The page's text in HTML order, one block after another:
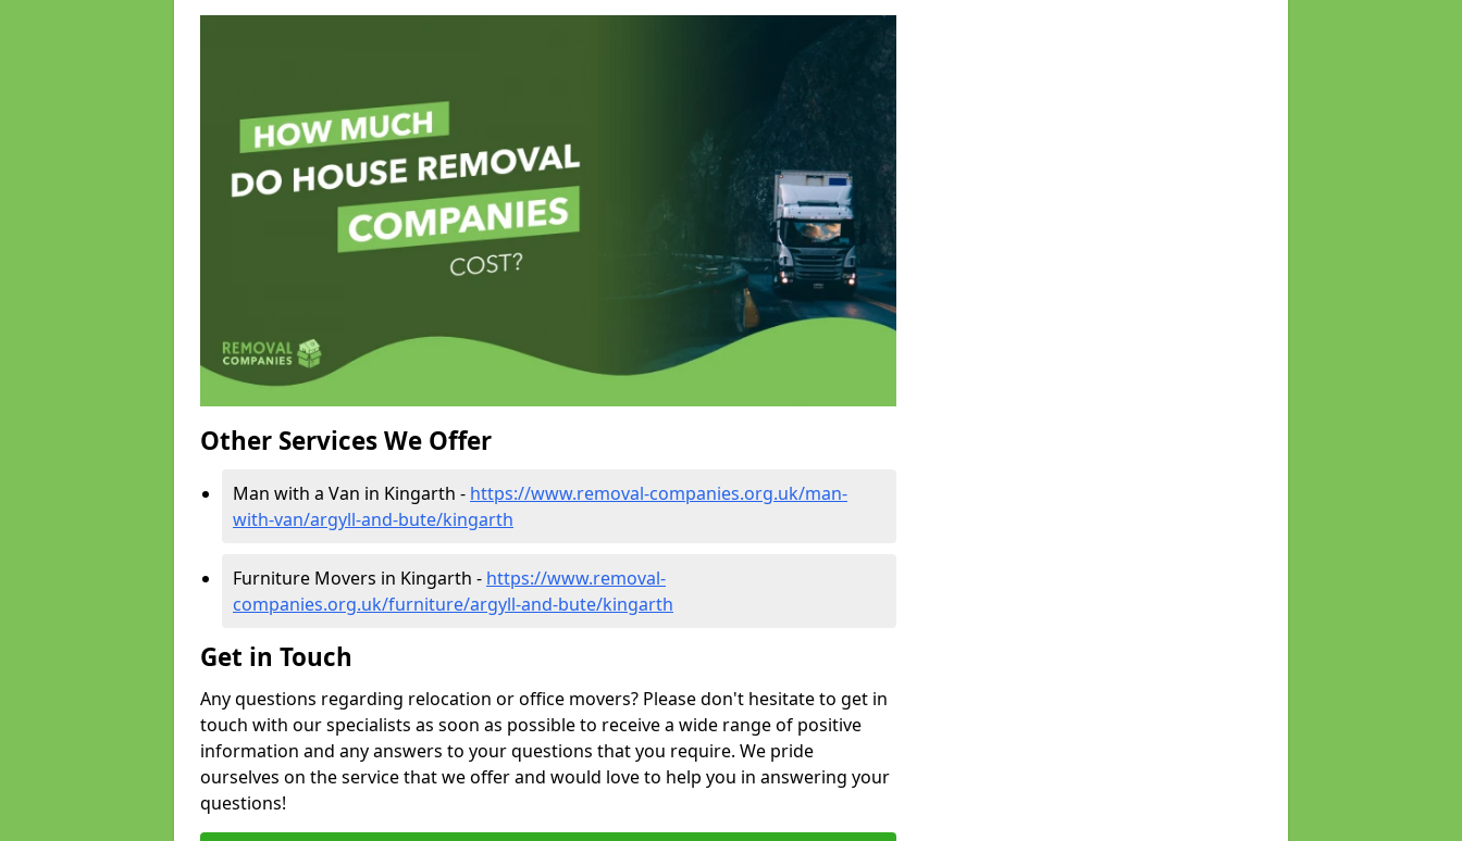
Other Services We Offer
Man with a Van in Kingarth - https://www.removal-companies.org.uk/man-
with-van/argyll-and-bute/kingarth
Furniture Movers in Kingarth - https://www.removal-
companies.org.uk/furniture/argyll-and-bute/kingarth
Get in Touch
Any questions regarding relocation or office movers? Please don't hesitate to get in
touch with our specialists as soon as possible to receive a wide range of positive
information and any answers to your questions that you require. We pride
ourselves on the service that we offer and would love to help you in answering your
questions!